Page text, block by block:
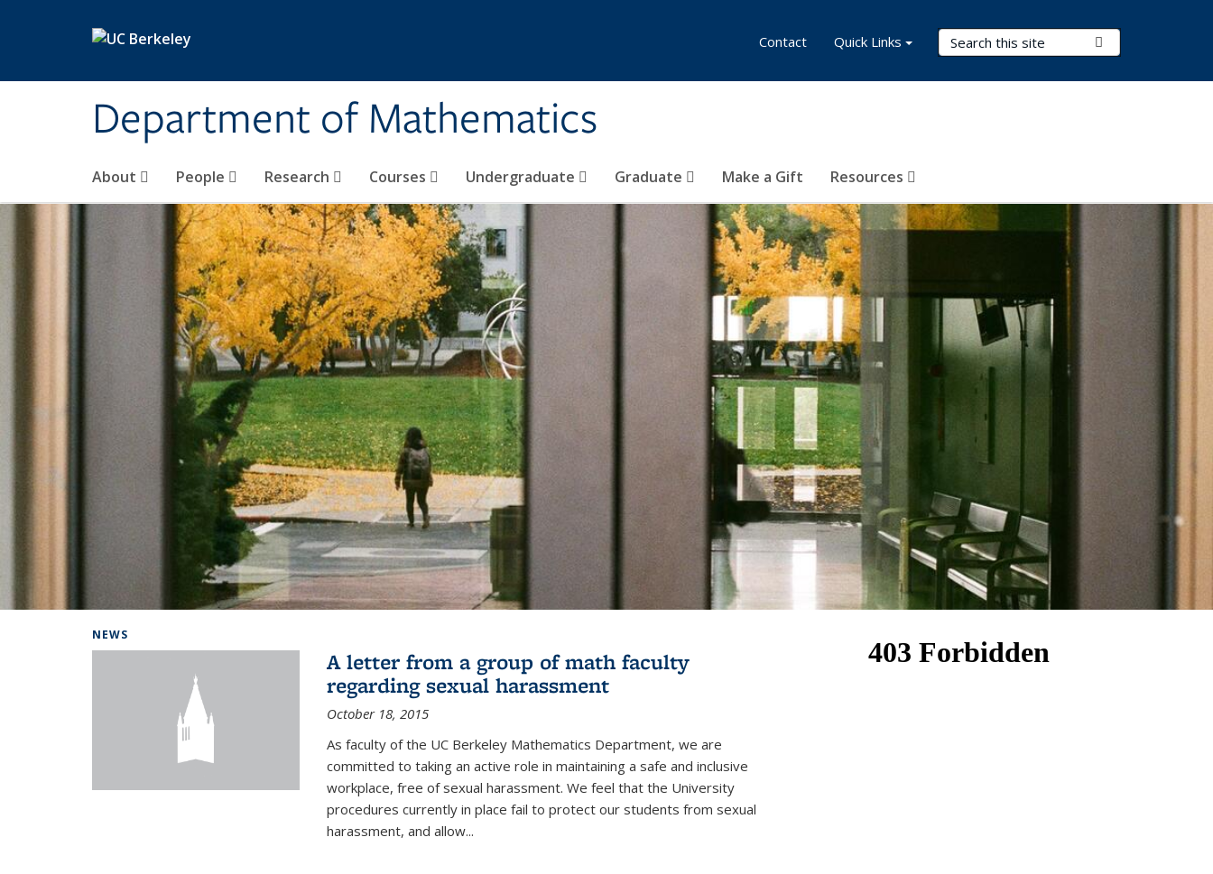
Department of Mathematics
Search Terms
About People Research Courses Undergraduate Graduate Make a Gift Resources
Contact Quick Links
NEWS
A letter from a group of math faculty
regarding sexual harassment
October 18, 2015
As faculty of the UC Berkeley Mathematics Department, we are
committed to taking an active role in maintaining a safe and inclusive
workplace, free of sexual harassment. We feel that the University
procedures currently in place fail to protect our students from sexual
harassment, and allow...